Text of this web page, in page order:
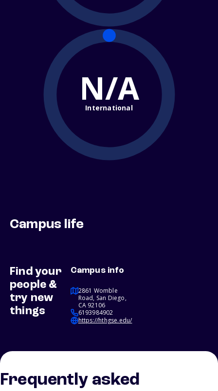
N/A
International
Campus life
Find your
people &
try new
things
Campus info
2861 Womble
Road, San Diego,
CA 92106
6193984902
https://hthgse.edu/
Frequently asked